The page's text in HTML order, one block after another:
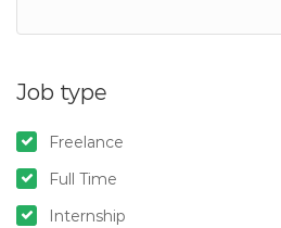
Job type
Freelance
Full Time
Internship